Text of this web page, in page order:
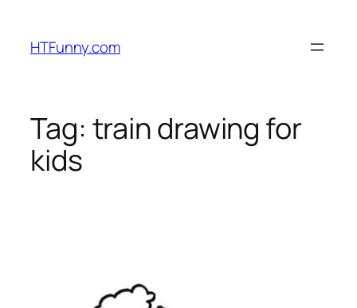
HTFunny.com
Tag: train drawing for
kids